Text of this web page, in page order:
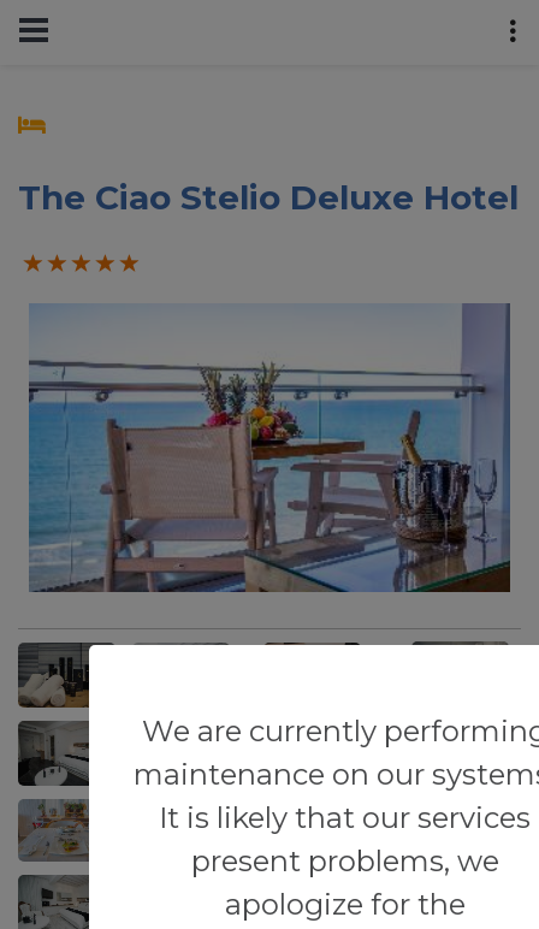
We are currently
maintenance on our
It is likely that our services
present problems, we
apologize for the
The Ciao Stelio Deluxe Hotel